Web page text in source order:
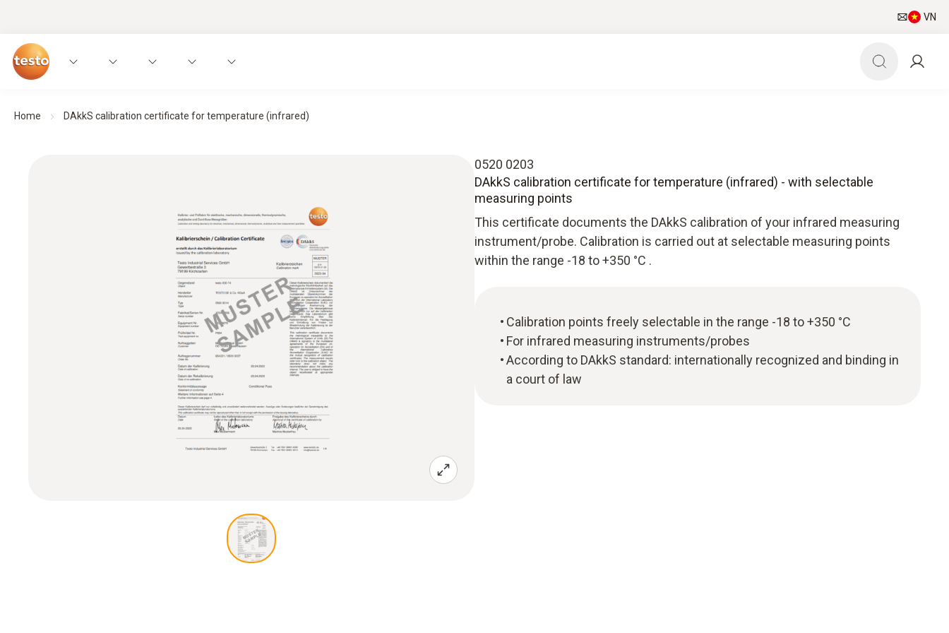
VN
Home DAkkS calibration certificate for temperature (infrared)
0520 0203
DAkkS calibration certificate for temperature (infrared) - with selectable
measuring points
This certificate documents the DAkkS calibration of your infrared measuring
instrument/probe. Calibration is carried out at selectable measuring points
within the range -18 to +350 °C .
Calibration points freely selectable in the range -18 to +350 °C
For infrared measuring instruments/probes
According to DAkkS standard: internationally recognized and binding in
a court of law